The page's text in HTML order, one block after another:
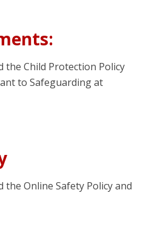
the Child Protection Policy
to Safeguarding at
the Online Safety Policy and